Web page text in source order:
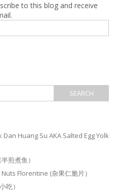
to this blog and receive
Huang Su AKA Salted Egg Yolk
煎煮鱼）
Florentine (杂果仁脆片）
吃）